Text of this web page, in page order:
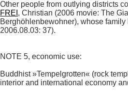
FREI , Christian (2006 movie: The
Berghöhlenbewohner), whose
2006.08.03: 37).
NOTE 5, economic use:
Buddhist »Tempelgrotten« (rock
interior and international economy